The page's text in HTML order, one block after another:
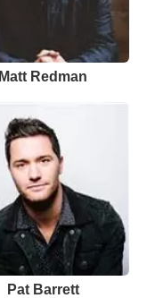
Matt Redman
Pat Barrett